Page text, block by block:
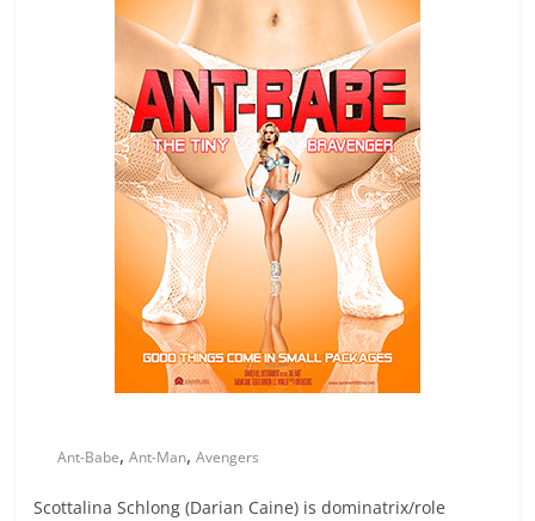
Ant-Babe,Ant-Man,Avengers
Scottalina Schlong (Darian Caine) is dominatrix/role